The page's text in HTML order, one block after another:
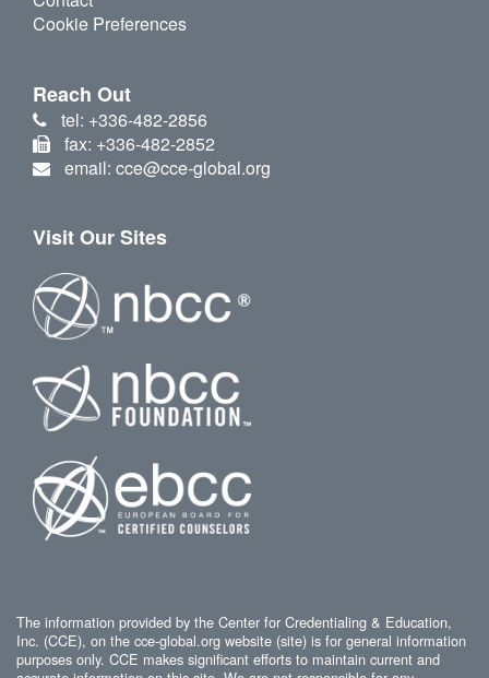
Cookie Preferences
Reach Out
tel: +336-482-2856
fax: +336-482-2852
email: cce@cce-global.org
Visit Our Sites
The information provided by the Center for Credentialing & Education,
Inc. (CCE), on the cce-global.org website (site) is for general information
purposes only. CCE makes significant efforts to maintain current and